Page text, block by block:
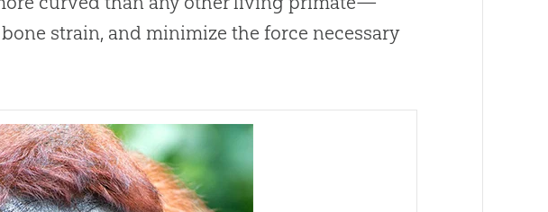
strain, and minimize the force necessary